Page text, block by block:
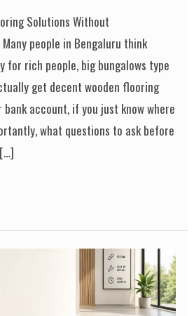
Solutions Without
people in Bengaluru think
for rich people, big bungalows type
get decent wooden flooring
account, if you just know where
what questions to ask before